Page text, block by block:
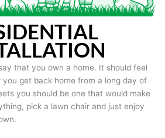
that you own a home. It should feel
you get back home from a long day of
you should be one that would make
pick a lawn chair and just enjoy